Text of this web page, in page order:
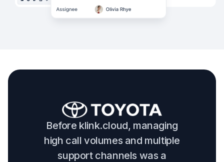
Before klink.cloud, managing
high call volumes and multiple
support channels was a